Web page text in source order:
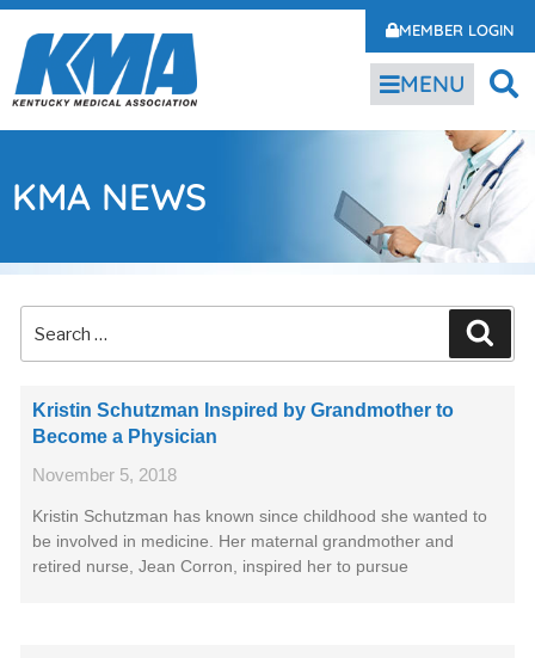
MEMBER LOGIN
MENU
KMA NEWS
Kristin Schutzman Inspired by Grandmother to
Become a Physician
November 5, 2018
Kristin Schutzman has known since childhood she wanted to
be involved in medicine. Her maternal grandmother and
retired nurse, Jean Corron, inspired her to pursue